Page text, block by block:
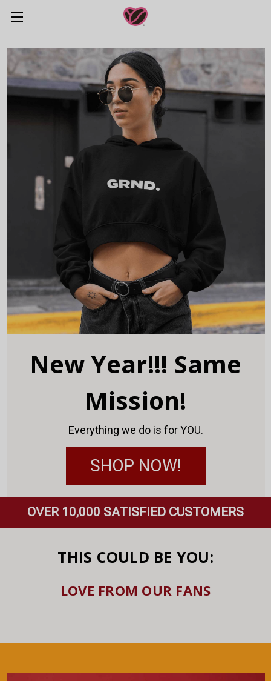
New Year!!! Same
Mission!
Everything we do is for YOU.
SHOP NOW!
OVER 10,000 SATISFIED CUSTOMERS
THIS COULD BE YOU:
LOVE FROM OUR FANS